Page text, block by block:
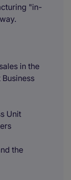
"in-
in the
Unit
the